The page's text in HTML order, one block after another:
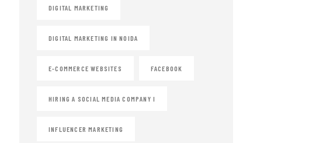
DIGITAL MARKETING
DIGITAL MARKETING IN NOIDA
E-COMMERCE WEBSITES FACEBOOK
HIRING A SOCIAL MEDIA COMPANY I
INFLUENCER MARKETING